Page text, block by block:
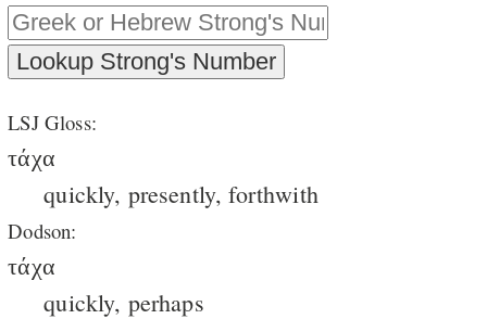
LSJ Gloss:
τάχα
quickly, presently, forthwith
Dodson:
τάχα
quickly, perhaps